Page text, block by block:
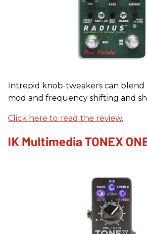
Intrepid knob-tweakers can blend
mod and frequency shifting and
Click here to read the review.
IK Multimedia TONEX